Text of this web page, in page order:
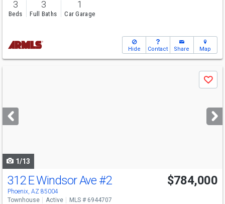
3
Beds
3
Full Baths
1
Car Garage
Hide Contact Share Map
next
buttons
Save
1/13
312 E Windsor Ave #2
Phoenix, AZ 85004
$784,000
Townhouse Active MLS # 6944707